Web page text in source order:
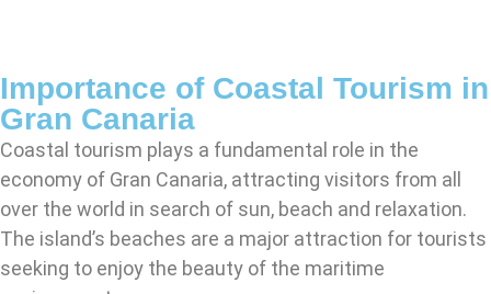
Importance of Coastal Tourism in
Gran Canaria
Coastal tourism plays a fundamental role in the
economy of Gran Canaria, attracting visitors from all
over the world in search of sun, beach and relaxation.
The island’s beaches are a major attraction for tourists
seeking to enjoy the beauty of the maritime